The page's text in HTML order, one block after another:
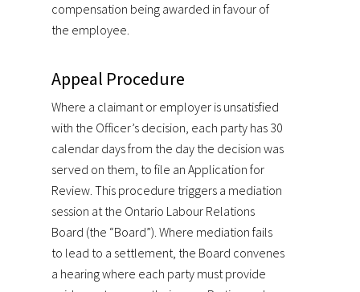
compensation being awarded in favour of
the employee.
Appeal Procedure
Where a claimant or employer is unsatisfied
with the Officer’s decision, each party has 30
calendar days from the day the decision was
served on them, to file an Application for
Review. This procedure triggers a mediation
session at the Ontario Labour Relations
Board (the “Board”). Where mediation fails
to lead to a settlement, the Board convenes
a hearing where each party must provide